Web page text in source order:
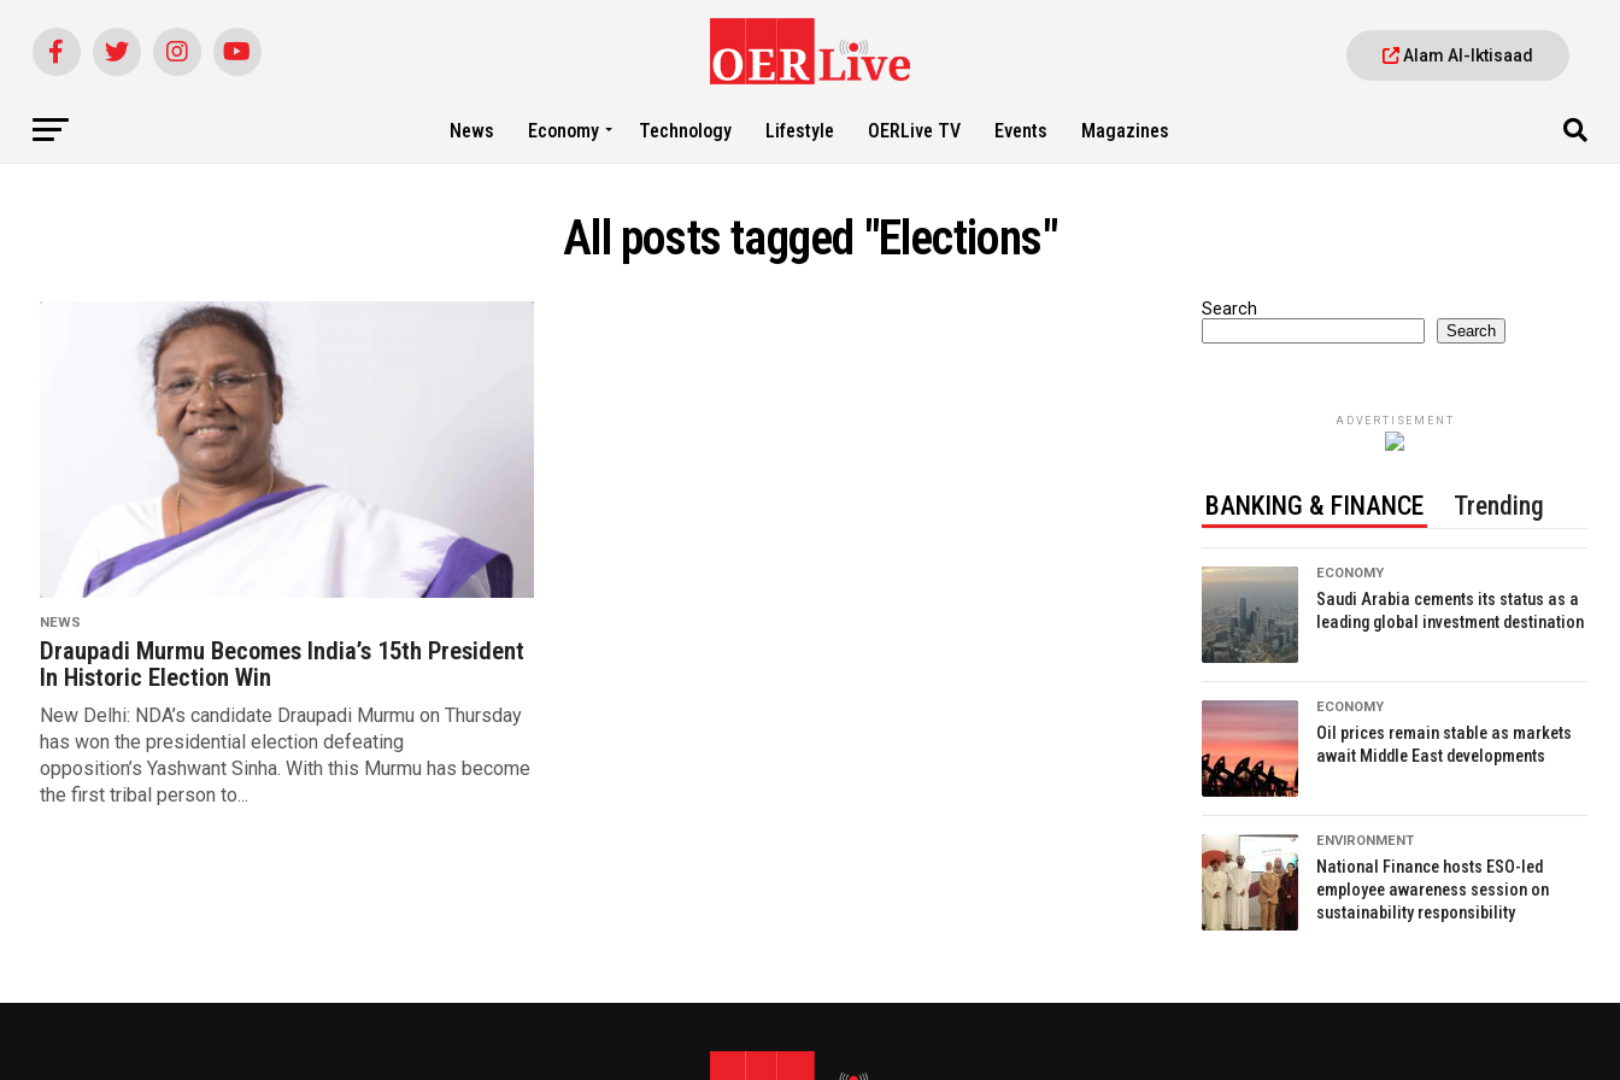
Alam Al-Iktisaad
News Economy Technology Lifestyle OERLive TV Events Magazines
All posts tagged "Elections"
NEWS
Draupadi Murmu Becomes India’s 15th President
In Historic Election Win
New Delhi: NDA’s candidate Draupadi Murmu on Thursday
has won the presidential election defeating
opposition’s Yashwant Sinha. With this Murmu has become
the first tribal person to...
Search
Search
ADVERTISEMENT
BANKING & FINANCE Trending
ECONOMY
Saudi Arabia cements its status as a
leading global investment destination
ECONOMY
Oil prices remain stable as markets
await Middle East developments
ENVIRONMENT
National Finance hosts ESO-led
employee awareness session on
sustainability responsibility